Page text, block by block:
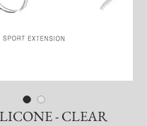
- CLEAR